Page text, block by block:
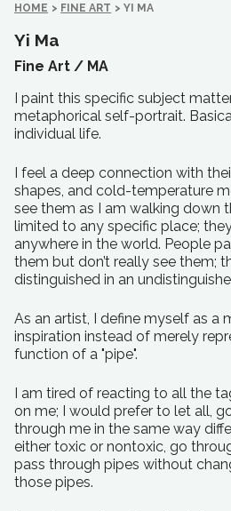
HOME > FINE ART > YI MA
Yi Ma
Fine Art / MA
I paint this specific subject
metaphorical self-portrait.
individual life.
I feel a deep connection with
shapes, and cold-temperature
see them as I am walking down
limited to any specific place;
anywhere in the world. People
them but don’t really see them;
distinguished in an
As an artist, I define myself as a
inspiration instead of merely
function of a "pipe".
I am tired of reacting to all the
on me; I would prefer to let all,
through me in the same way
either toxic or nontoxic, go
pass through pipes without
those pipes.